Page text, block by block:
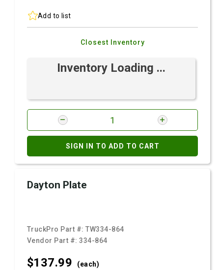
Add to list
Closest Inventory
Inventory Loading ...
SIGN IN TO ADD TO CART
Dayton Plate
TruckPro Part #:TW334-864
Vendor Part #:334-864
$137.99 (each)